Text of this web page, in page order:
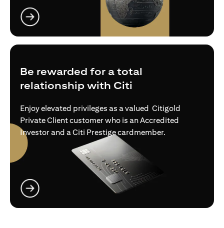
Be rewarded for a total
relationship with Citi
Enjoy elevated privileges as a valued Citigold
Private Client customer who is an Accredited
Investor and a Citi Prestige cardmember.